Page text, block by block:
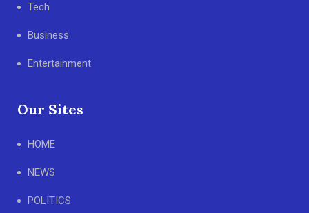
Tech
Business
Entertainment
Our Sites
HOME
NEWS
POLITICS